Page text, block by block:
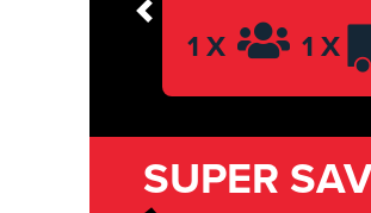
1 X 1 X
Previous
SUPER